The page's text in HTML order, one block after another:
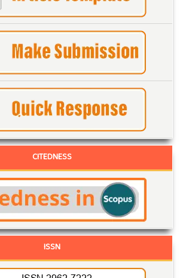
CITEDNESS
ISSN